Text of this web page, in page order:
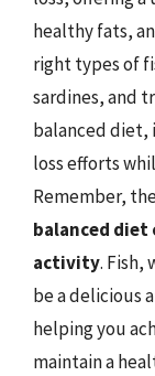
healthy fats,
right types of
sardines, and
balanced diet,
loss efforts
Remember,
balanced
activity. Fish,
be a delicious
helping you
maintain a